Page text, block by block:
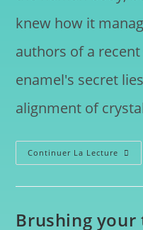
knew how it
authors of a
enamel's secret
alignment of
Continuer La Lecture
Brushing your